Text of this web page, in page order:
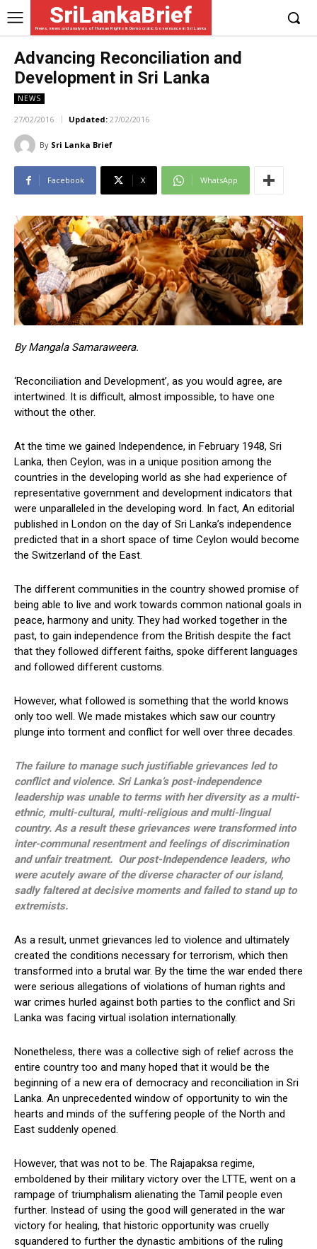
SriLankaBrief
News, views and analysis of Human Rights & Democratic Governance in Sri Lanka
Advancing Reconciliation and
Development in Sri Lanka
NEWS
27/02/2016 Updated: 27/02/2016
By Sri Lanka Brief
Facebook X WhatsApp
By Mangala Samaraweera.
‘Reconciliation and Development’, as you would agree, are
intertwined. It is difficult, almost impossible, to have one
without the other.
At the time we gained Independence, in February 1948, Sri
Lanka, then Ceylon, was in a unique position among the
countries in the developing world as she had experience of
representative government and development indicators that
were unparalleled in the developing word. In fact, An editorial
published in London on the day of Sri Lanka’s independence
predicted that in a short space of time Ceylon would become
the Switzerland of the East.
The different communities in the country showed promise of
being able to live and work towards common national goals in
peace, harmony and unity. They had worked together in the
past, to gain independence from the British despite the fact
that they followed different faiths, spoke different languages
and followed different customs.
However, what followed is something that the world knows
only too well. We made mistakes which saw our country
plunge into torment and conflict for well over three decades.
The failure to manage such justifiable grievances led to
conflict and violence. Sri Lanka’s post-independence
leadership was unable to terms with her diversity as a multi-
ethnic, multi-cultural, multi-religious and multi-lingual
country. As a result these grievances were transformed into
inter-communal resentment and feelings of discrimination
and unfair treatment. Our post-Independence leaders, who
were acutely aware of the diverse character of our island,
sadly faltered at decisive moments and failed to stand up to
extremists.
As a result, unmet grievances led to violence and ultimately
created the conditions necessary for terrorism, which then
transformed into a brutal war. By the time the war ended there
were serious allegations of violations of human rights and
war crimes hurled against both parties to the conflict and Sri
Lanka was facing virtual isolation internationally.
Nonetheless, there was a collective sigh of relief across the
entire country too and many hoped that it would be the
beginning of a new era of democracy and reconciliation in Sri
Lanka. An unprecedented window of opportunity to win the
hearts and minds of the suffering people of the North and
East suddenly opened.
However, that was not to be. The Rajapaksa regime,
emboldened by their military victory over the LTTE, went on a
rampage of triumphalism alienating the Tamil people even
further. Instead of using the good will generated in the war
victory for healing, that historic opportunity was cruelly
squandered to further the dynastic ambitions of the ruling